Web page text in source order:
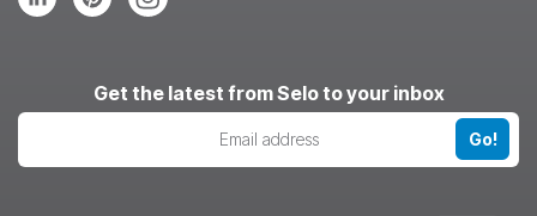
us
us
us
Get the latest from Selo to your inbox
Go!